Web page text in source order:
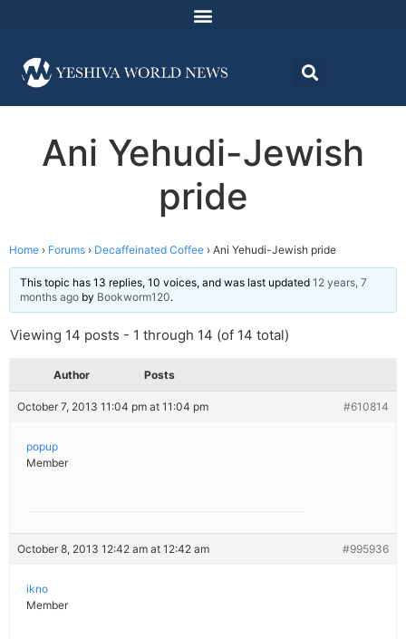
Ani Yehudi-Jewish
pride
Home › Forums › Decaffeinated Coffee › Ani Yehudi-Jewish pride
This topic has 13 replies, 10 voices, and was last updated 12 years, 7
months ago by Bookworm120.
Viewing 14 posts - 1 through 14 (of 14 total)
Author Posts
October 7, 2013 11:04 pm at 11:04 pm #610814
popup
Member
October 8, 2013 12:42 am at 12:42 am #995936
ikno
Member